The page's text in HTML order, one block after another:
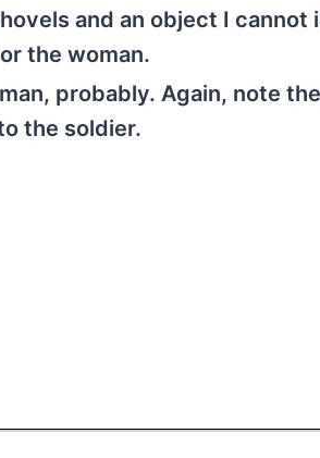
and an object I cannot
the woman.
probably. Again, note
the soldier.